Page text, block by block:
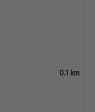
0.1 km